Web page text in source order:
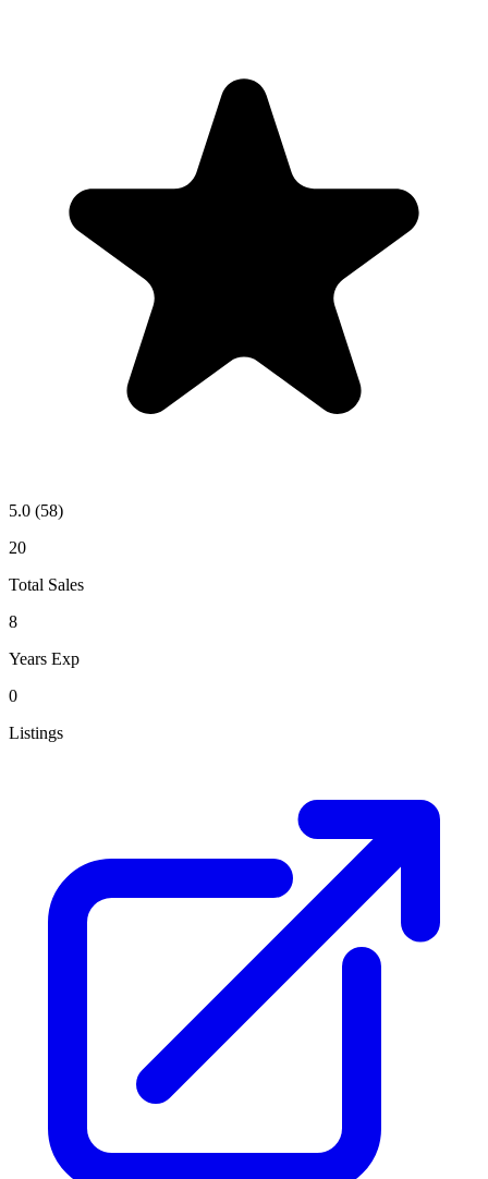
5.0 (58)
20
Total Sales
8
Years Exp
0
Listings